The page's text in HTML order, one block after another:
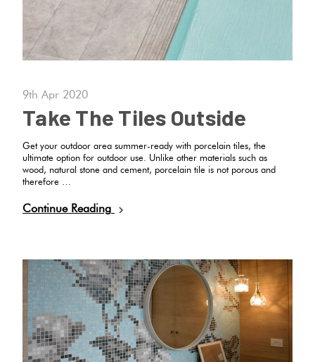
9th Apr 2020
Take The Tiles Outside
Get your outdoor area summer-ready with porcelain tiles, the
ultimate option for outdoor use. Unlike other materials such as
wood, natural stone and cement, porcelain tile is not porous and
therefore …
Continue Reading